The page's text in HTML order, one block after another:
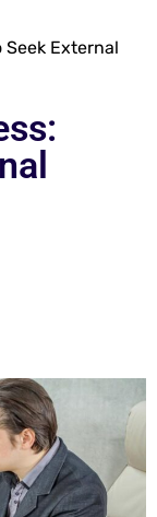
Seek External